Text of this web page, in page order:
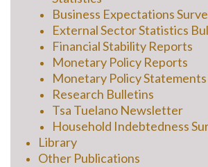
Business Expectations
External Sector Statistics
Financial Stability Reports
Monetary Policy Reports
Monetary Policy Statements
Research Bulletins
Tsa Tuelano Newsletter
Household Indebtedness
Library
Other Publications